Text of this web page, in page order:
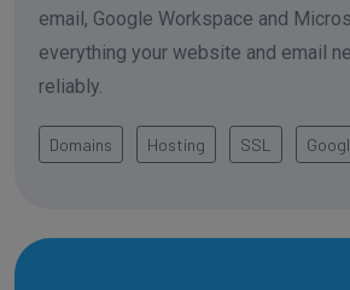
email, Google Workspace and
everything your website and email
reliably.
Domains Hosting SSL